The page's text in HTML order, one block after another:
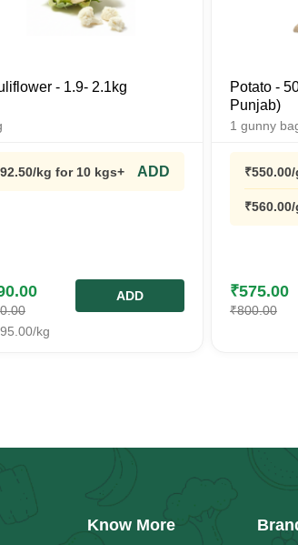
- 1.9- 2.1kg
92.50/kg for 10 kgs+ ADD
95.00/kg
ADD
Potato -
Punjab)
1 gunny
₹550.00/
5 gunny
₹560.00/
₹575.00
₹800.00
Know More